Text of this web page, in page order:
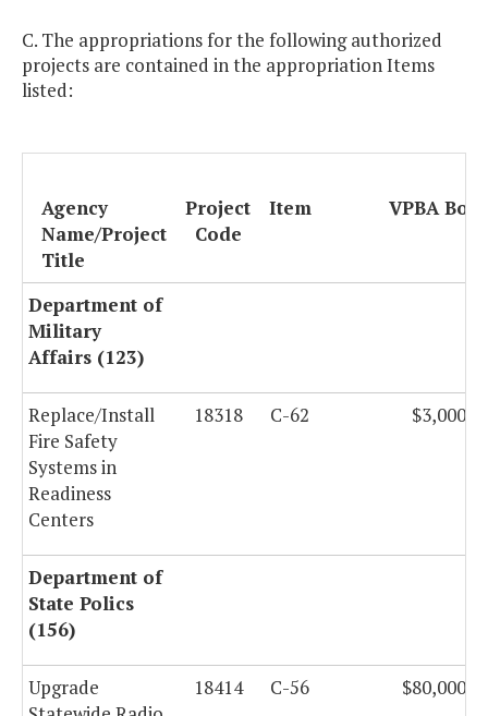
C. The appropriations for the following authorized
projects are contained in the appropriation Items
listed:
Agency
Name/Project
Title
Project
Code
Item VPBA
Department of
Military
Affairs (123)
Replace/Install
Fire Safety
Systems in
Readiness
Centers
18318 C-62
Department of
State Polics
(156)
Upgrade
18414 C-56